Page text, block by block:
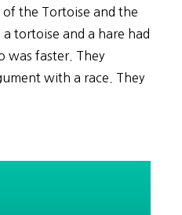
the Tortoise and the
tortoise and a hare had
was faster. They
with a race. They